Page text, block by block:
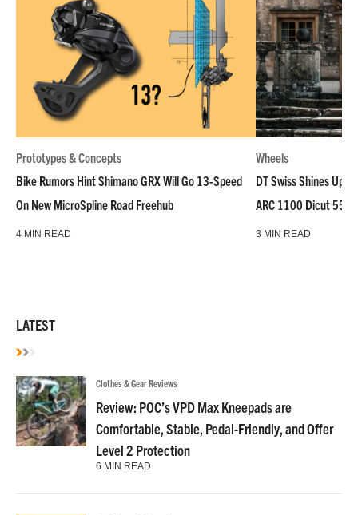
Prototypes & Concepts
Bike Rumors Hint Shimano GRX Will Go 13-Speed
On New MicroSpline Road Freehub
4 MIN READ
Wheels
DT Swiss Shines Up
ARC 1100 Dicut 55
3 MIN READ
LATEST
Clothes & Gear Reviews
Review: POC’s VPD Max Kneepads are
Comfortable, Stable, Pedal-Friendly, and Offer
Level 2 Protection
6 MIN READ